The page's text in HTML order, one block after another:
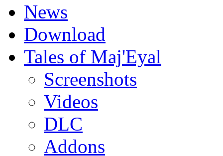
News
Download
Tales of Maj'Eyal
Screenshots
Videos
DLC
Addons